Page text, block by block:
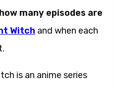
how many episodes are
Witch and when each
is an anime series